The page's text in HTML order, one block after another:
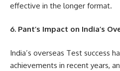
effective in the longer format.
6. Pant’s Impact on India’s
India’s overseas Test success
achievements in recent years,